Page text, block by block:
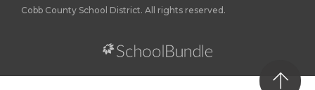
Cobb County School District. All rights reserved.